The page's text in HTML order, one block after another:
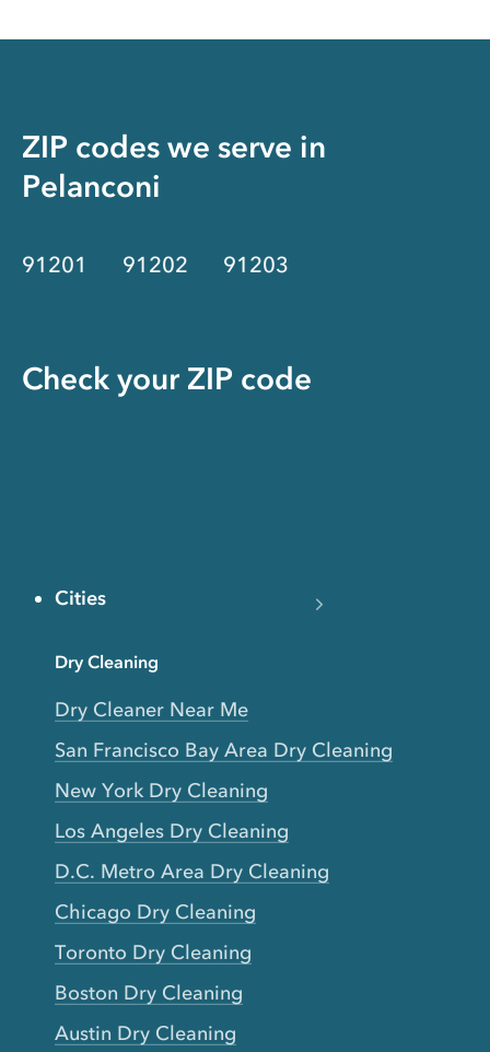
ZIP codes we serve in
Pelanconi
91201 91202 91203
Check your ZIP code
Cities
Dry Cleaning
Dry Cleaner Near Me
San Francisco Bay Area Dry Cleaning
New York Dry Cleaning
Los Angeles Dry Cleaning
D.C. Metro Area Dry Cleaning
Chicago Dry Cleaning
Toronto Dry Cleaning
Boston Dry Cleaning
Austin Dry Cleaning